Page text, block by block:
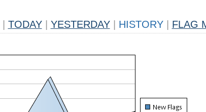
TODAY YESTERDAY HISTORY FLAG